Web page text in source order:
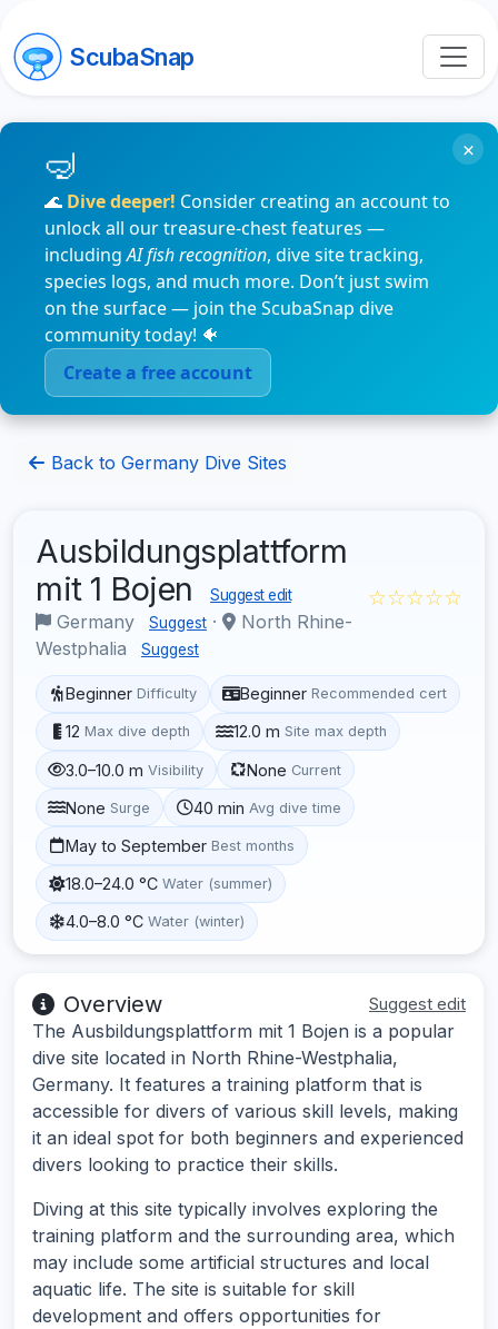
ScubaSnap
🌊 Dive deeper! Consider creating an account to
unlock all our treasure-chest features —
includingAI fish recognition, dive site tracking,
species logs, and much more. Don’t just swim
on the surface — join the ScubaSnap dive
community today! 🐠
Create a free account
×
Back to Germany Dive Sites
Ausbildungsplattform
mit 1 Bojen
Suggest edit
Germany Suggest ·
North Rhine-
Westphalia
Suggest
☆☆☆☆☆
Beginner Difficulty Beginner Recommended cert
12 Max dive depth 12.0 m Site max depth
3.0–10.0 m Visibility None Current
None Surge 40 min Avg dive time
May to September Best months
18.0–24.0 °C Water (summer)
4.0–8.0 °C Water (winter)
Overview Suggest edit
The Ausbildungsplattform mit 1 Bojen is a popular
dive site located in North Rhine-Westphalia,
Germany. It features a training platform that is
accessible for divers of various skill levels, making
it an ideal spot for both beginners and experienced
divers looking to practice their skills.
Diving at this site typically involves exploring the
training platform and the surrounding area, which
may include some artificial structures and local
aquatic life. The site is suitable for skill
development and offers opportunities for